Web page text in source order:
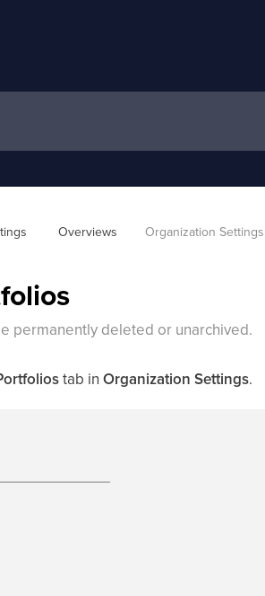
Overviews Organization
permanently deleted or unarchived.
tab in Organization Settings.